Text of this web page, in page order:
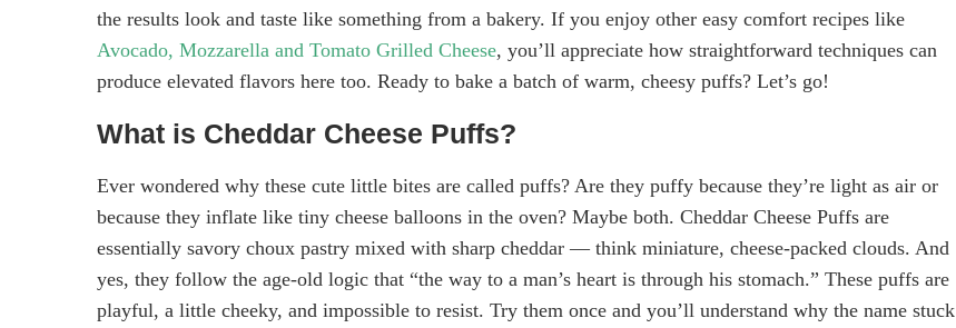
the results look and taste like something from a bakery. If you enjoy other easy comfort recipes like
Avocado, Mozzarella and Tomato Grilled Cheese, you’ll appreciate how straightforward techniques can
produce elevated flavors here too. Ready to bake a batch of warm, cheesy puffs? Let’s go!
What is Cheddar Cheese Puffs?
Ever wondered why these cute little bites are called puffs? Are they puffy because they’re light as air or
because they inflate like tiny cheese balloons in the oven? Maybe both. Cheddar Cheese Puffs are
essentially savory choux pastry mixed with sharp cheddar — think miniature, cheese-packed clouds. And
yes, they follow the age-old logic that “the way to a man’s heart is through his stomach.” These puffs are
playful, a little cheeky, and impossible to resist. Try them once and you’ll understand why the name stuck